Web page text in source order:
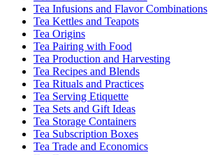
Tea Infusions and Flavor Combinations
Tea Kettles and Teapots
Tea Origins
Tea Pairing with Food
Tea Production and Harvesting
Tea Recipes and Blends
Tea Rituals and Practices
Tea Serving Etiquette
Tea Sets and Gift Ideas
Tea Storage Containers
Tea Subscription Boxes
Tea Trade and Economics